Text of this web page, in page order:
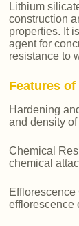
Lithium
construction
properties. It
agent for
resistance to
Features
Hardening
and density
Chemical
chemical
efflorescence